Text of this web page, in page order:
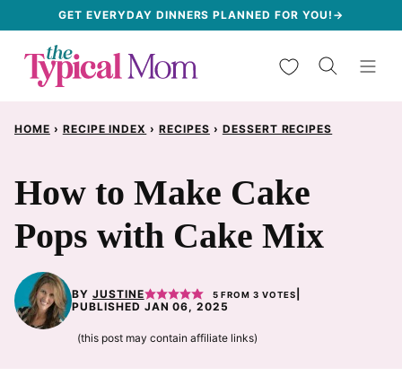
content
GET EVERYDAY DINNERS PLANNED FOR YOU!→
My Favorites
HOME › RECIPE INDEX › RECIPES › DESSERT RECIPES
How to Make Cake
Pops with Cake Mix
BY JUSTINE 5 FROM3 VOTES
PUBLISHED JAN 06, 2025
(this post may contain affiliate links)